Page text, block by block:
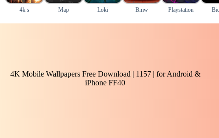
4k s Map Loki Bmw Playstation
4K Mobile Wallpapers Free Download | 1157 | for Android &
iPhone FF40